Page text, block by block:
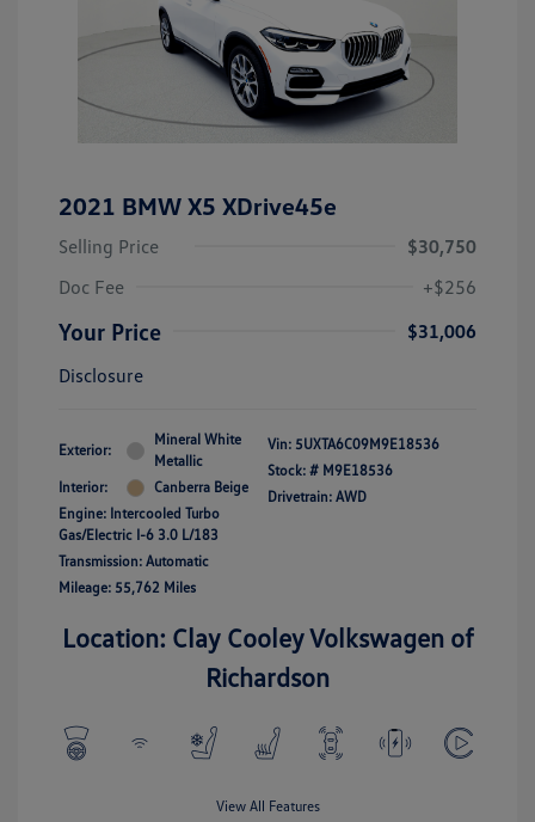
2021 BMW X5 XDrive45e
Selling Price
$30,750
Doc Fee
+$256
Your Price
$31,006
Disclosure
Exterior:
Mineral White
Metallic
Interior:
Canberra Beige
Engine: Intercooled Turbo
Gas/Electric I-6 3.0 L/183
Transmission: Automatic
Mileage: 55,762 Miles
Vin: 5UXTA6C09M9E18536
Stock: # M9E18536
Drivetrain: AWD
Location: Clay Cooley Volkswagen of
Richardson
View All Features